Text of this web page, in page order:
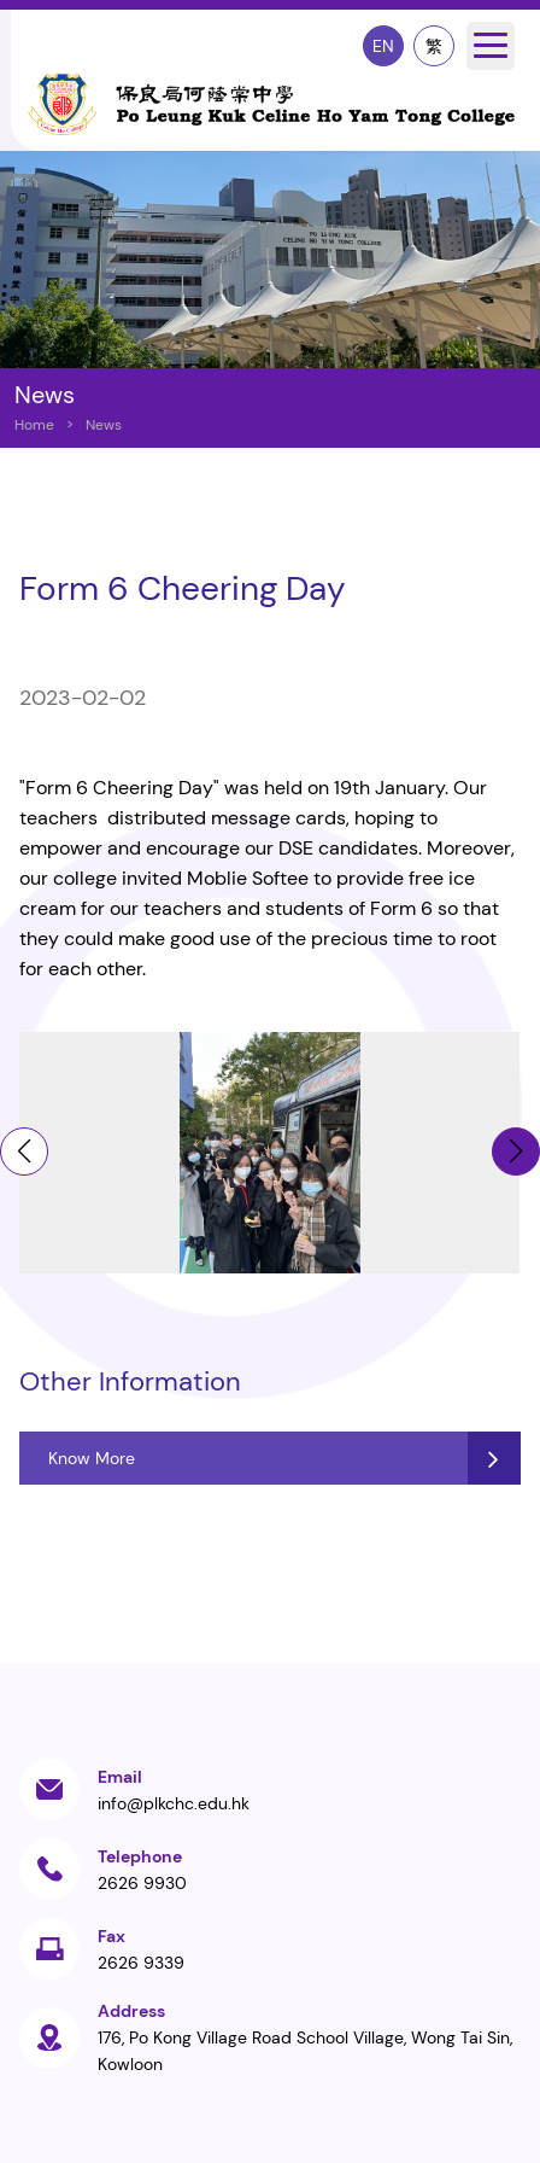
EN 繁
News
Home > News
Form 6 Cheering Day
2023-02-02
"Form 6 Cheering Day" was held on 19th January. Our
teachers distributed message cards, hoping to
empower and encourage our DSE candidates. Moreover,
our college invited Moblie Softee to provide free ice
cream for our teachers and students of Form 6 so that
they could make good use of the precious time to root
for each other.
Other Information
Know More
Email
info@plkchc.edu.hk
Telephone
2626 9930
Fax
2626 9339
Address
176, Po Kong Village Road School Village, Wong Tai Sin,
Kowloon